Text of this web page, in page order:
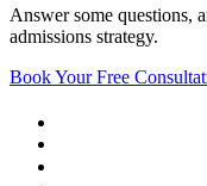
Answer some questions,
admissions strategy.
Book Your Free